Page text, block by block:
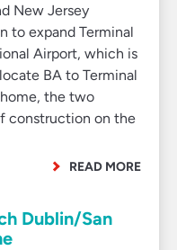
New Jersey
to expand Terminal
Airport, which is
BA to Terminal
the two
construction on the
READ MORE
Dublin/San